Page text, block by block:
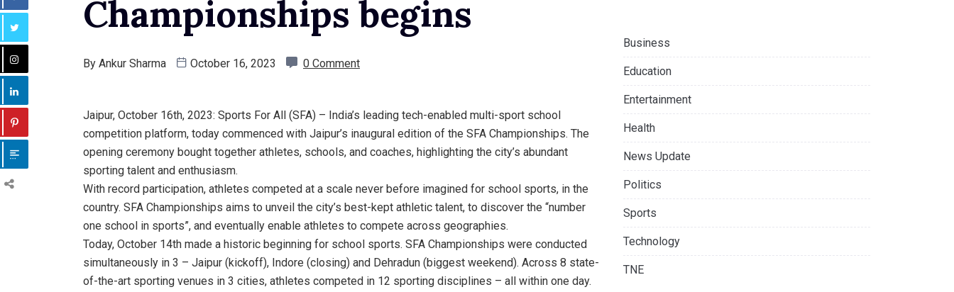
Championships begins
By Ankur Sharma October 16, 2023 0 Comment
Jaipur, October 16th, 2023: Sports For All (SFA) – India’s leading tech-enabled multi-sport school
competition platform, today commenced with Jaipur’s inaugural edition of the SFA Championships. The
opening ceremony bought together athletes, schools, and coaches, highlighting the city’s abundant
sporting talent and enthusiasm.
With record participation, athletes competed at a scale never before imagined for school sports, in the
country. SFA Championships aims to unveil the city’s best-kept athletic talent, to discover the “number
one school in sports”, and eventually enable athletes to compete across geographies.
Today, October 14th made a historic beginning for school sports. SFA Championships were conducted
simultaneously in 3 – Jaipur (kickoff), Indore (closing) and Dehradun (biggest weekend). Across 8 state-
of-the-art sporting venues in 3 cities, athletes competed in 12 sporting disciplines – all within one day.
Business
Education
Entertainment
Health
News Update
Politics
Sports
Technology
TNE